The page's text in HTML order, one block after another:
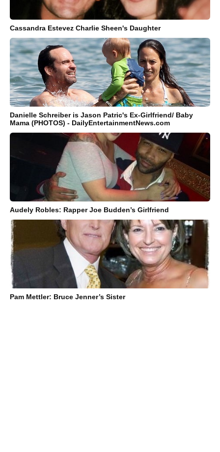
Cassandra Estevez Charlie Sheen's Daughter
Danielle Schreiber is Jason Patric's Ex-Girlfriend/ Baby
Mama (PHOTOS) - DailyEntertainmentNews.com
Audely Robles: Rapper Joe Budden’s Girlfriend
Pam Mettler: Bruce Jenner’s Sister